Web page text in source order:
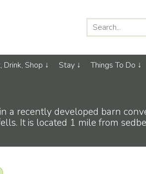
Drink, Shop Stay Things To Do
a recently developed barn
It is located 1 mile from